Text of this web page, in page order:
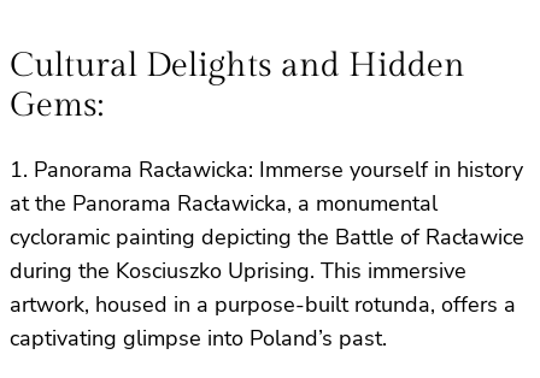
Cultural Delights and Hidden
Gems:
1. Panorama Racławicka: Immerse yourself in history
at the Panorama Racławicka, a monumental
cycloramic painting depicting the Battle of Racławice
during the Kosciuszko Uprising. This immersive
artwork, housed in a purpose-built rotunda, offers a
captivating glimpse into Poland’s past.